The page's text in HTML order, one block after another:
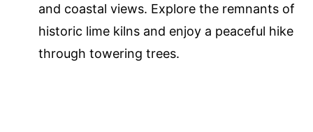
and coastal views. Explore the remnants of
historic lime kilns and enjoy a peaceful hike
through towering trees.